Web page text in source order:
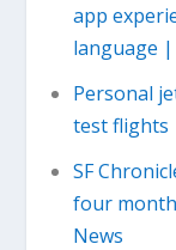
app
language
Personal
test flights
SF
four
News